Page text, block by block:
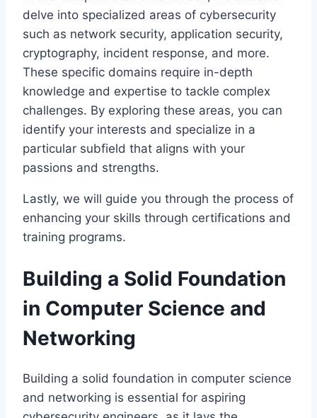
delve into specialized areas of cybersecurity
such as network security, application security,
cryptography, incident response, and more.
These specific domains require in-depth
knowledge and expertise to tackle complex
challenges. By exploring these areas, you can
identify your interests and specialize in a
particular subfield that aligns with your
passions and strengths.
Lastly, we will guide you through the process of
enhancing your skills through certifications and
training programs.
Building a Solid Foundation
in Computer Science and
Networking
Building a solid foundation in computer science
and networking is essential for aspiring